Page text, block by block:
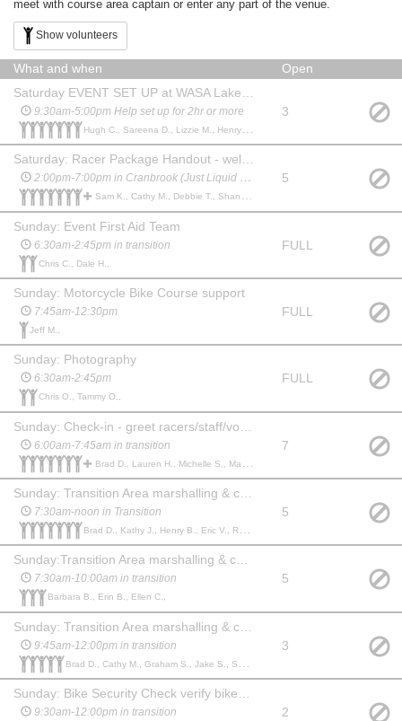
meet with course area captain or enter any part of the venue.
Show volunteers
What and when
Open
9:30am-5:00pm Help set up for 2hr or more
Hugh C., Sareena D., Lizzie M., Henry B., Eric V., Liz V., Glen J.,
3
Saturday: Racer Package Handout - welcome, verify info, hand out bags
2:00pm-7:00pm in Cranbrook (Just Liquid Sports)
Sam K., Cathy M., Debbie T., Shannon R., Bronwen P., Katherine S., GENESIS A., Brenda T., Jeff M.,
5
Sunday: Event First Aid Team
6:30am-2:45pm in transition
Chris C., Dale H.,
FULL
Sunday: Motorcycle Bike Course support
7:45am-12:30pm
Jeff M.,
FULL
Sunday: Photography
6:30am-2:45pm
Chris O., Tammy O.,
FULL
6:00am-7:45am in transition
Brad D., Lauren H., Michelle S., Maureen F., Janice H., Cheryl P., Eric V., Scott G., aspen p., Amy L., Rob M.,
7
7:30am-noon in Transition
Brad D., Kathy J., Henry B., Eric V., Rob M., Ava O., Daniel P.,
5
Sunday:Transition Area marshalling & cheering
7:30am-10:00am in transition
Barbara B., Erin B., Ellen C.,
5
9:45am-12:00pm in transition
Brad D., Cathy M., Graham S., Jake S., Sam W.,
3
9:30am-12:00pm in transition 2